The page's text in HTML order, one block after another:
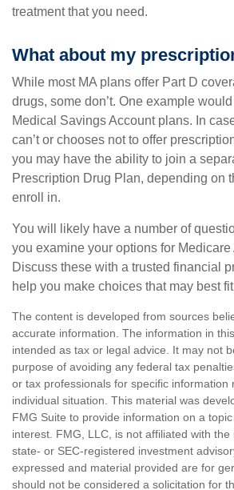
treatment that you need.
What about my
While most MA plans offer Part D
drugs, some don’t. One example
Medical Savings Account plans. In
can’t or chooses not to offer
you may have the ability to join a
Prescription Drug Plan, depending on
enroll in.
You will likely have a number of
you examine your options for
Discuss these with a trusted financial
help you make choices that may best
The content is developed from sources
accurate information. The information in
intended as tax or legal advice. It may not
purpose of avoiding any federal tax
or tax professionals for specific information
individual situation. This material was
FMG Suite to provide information on a
interest. FMG, LLC, is not affiliated with the
state- or SEC-registered investment
expressed and material provided are for
should not be considered a solicitation for